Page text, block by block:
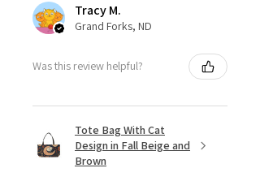
Tracy M.
Grand Forks, ND
Was this review helpful?
Tote Bag With Cat
Design in Fall Beige and
Brown